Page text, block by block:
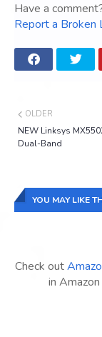
Have a
Report a Broken
OLDER
NEW Linksys
Dual-Band
YOU MAY LIKE
Check out
in